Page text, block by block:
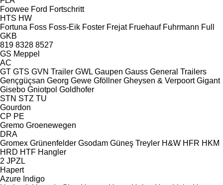
Foowee Ford Fortschritt
HTS HW
Fortuna Foss Foss-Eik Foster Frejat Fruehauf Fuhrmann Full
GKB
819 8328 8527
GS Meppel
AC
GT GTS GVN Trailer GWL Gaupen Gauss General Trailers
Gençgüçsan Georg Gewe Gföllner Gheysen & Verpoort Gigant
Gisebo Gniotpol Goldhofer
STN STZ TU
Gourdon
CP PE
Gremo Groenewegen
DRA
Gromex Grünenfelder Gsodam Güneş Treyler H&W HFR HKM
HRD HTF Hangler
2 JPZL
Hapert
Azure Indigo